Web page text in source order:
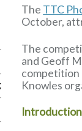
The TTC
October,
The
and Geoff
competition
Knowles